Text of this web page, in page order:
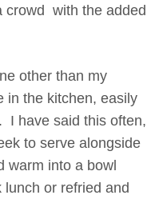
crowd with the added
other than my
in the kitchen, easily
I have said this often,
to serve alongside
warm into a bowl
or refried and